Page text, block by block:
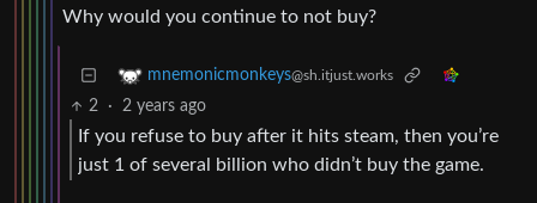
Why would you continue to not buy?
mnemonicmonkeys@sh.itjust.works
2 · 2 years ago
If you refuse to buy after it hits steam, then you’re
just 1 of several billion who didn’t buy the game.